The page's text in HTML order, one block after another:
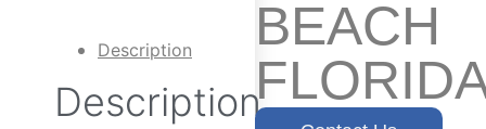
Description
Description
BEACH